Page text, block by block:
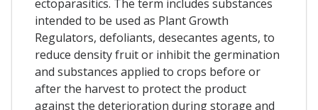
ectoparasitics. The term includes substances
intended to be used as Plant Growth
Regulators, defoliants, desecantes agents, to
reduce density fruit or inhibit the germination
and substances applied to crops before or
after the harvest to protect the product
against the deterioration during storage and